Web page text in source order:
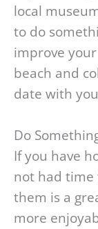
local
to do
improve
beach and
date with
Do
If you have
not had time
them is a
more